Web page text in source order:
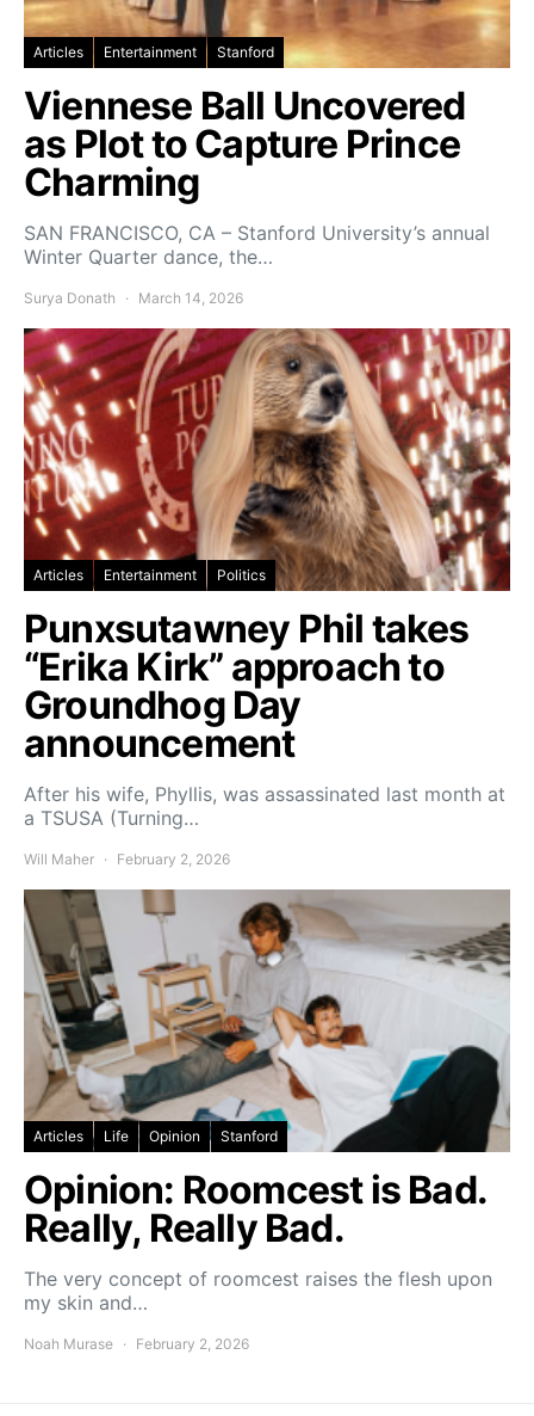
Articles Entertainment Stanford
Viennese Ball Uncovered
as Plot to Capture Prince
Charming
SAN FRANCISCO, CA – Stanford University’s annual
Winter Quarter dance, the…
Surya Donath March 14, 2026
Articles Entertainment Politics
Punxsutawney Phil takes
“Erika Kirk” approach to
Groundhog Day
announcement
After his wife, Phyllis, was assassinated last month at
a TSUSA (Turning…
Will Maher February 2, 2026
Articles Life Opinion Stanford
Opinion: Roomcest is Bad.
Really, Really Bad.
The very concept of roomcest raises the flesh upon
my skin and…
Noah Murase February 2, 2026